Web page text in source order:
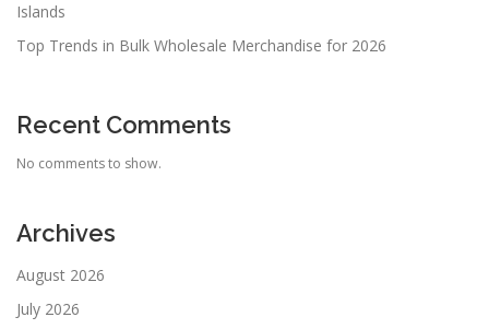
Islands
Top Trends in Bulk Wholesale Merchandise for 2026
Recent Comments
No comments to show.
Archives
August 2026
July 2026